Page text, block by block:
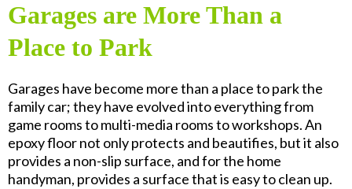
Garages are More Than a
Place to Park
Garages have become more than a place to park the
family car; they have evolved into everything from
game rooms to multi-media rooms to workshops. An
epoxy floor not only protects and beautifies, but it also
provides a non-slip surface, and for the home
handyman, provides a surface that is easy to clean up.